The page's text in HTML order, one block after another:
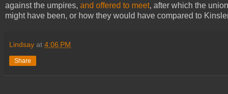
against the umpires, and offered to meet, after which the
might have been, or how they would have compared to
Lindsay at 4:06 PM
Share